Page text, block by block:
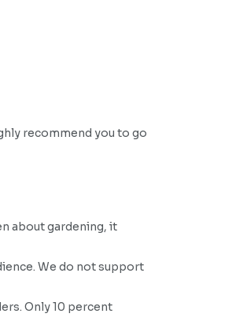
recommend you to go
about gardening, it
We do not support
Only 10 percent